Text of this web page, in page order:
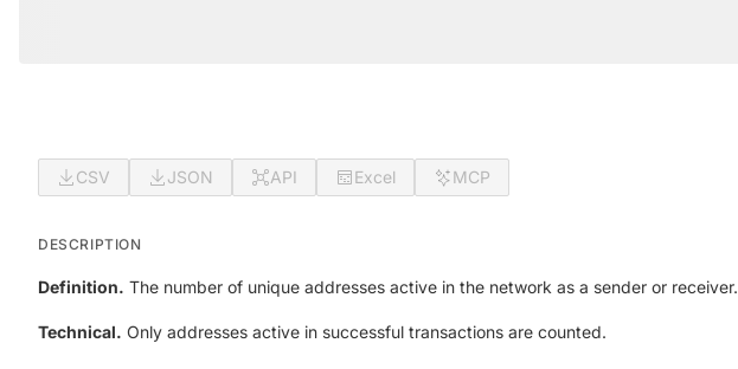
CSV JSON API Excel MCP
DESCRIPTION
Definition. The number of unique addresses active in the network as a sender or receiver.
Technical. Only addresses active in successful transactions are counted.